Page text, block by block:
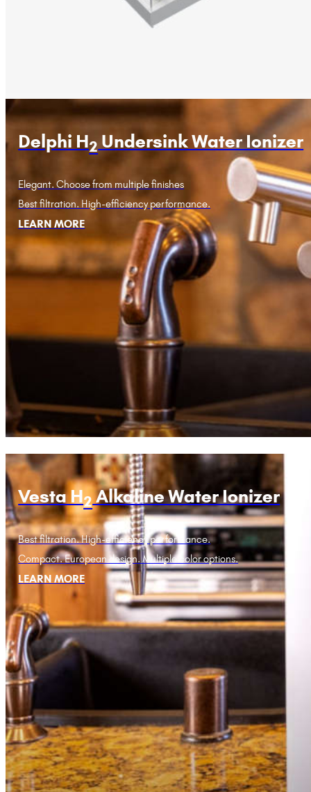
Delphi H2 Undersink Water Ionizer
Elegant. Choose from multiple finishes
Best filtration. High-efficiency performance.
LEARN MORE
Vesta H2Alkaline Water Ionizer
Best filtration. High-efficiency performance.
Compact. European design. Multiple color options.
LEARN MORE